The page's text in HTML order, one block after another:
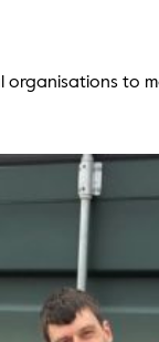
to